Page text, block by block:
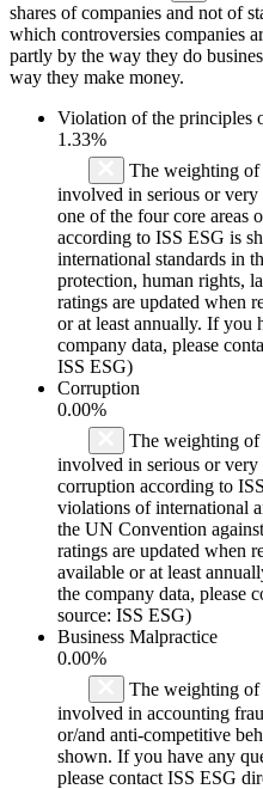
shares of companies and not of
which controversies companies
partly by the way they do
way they make money.
Violation of the principles
1.33%
The weighting of
involved in serious or very
one of the four core areas
according to ISS ESG is
international standards in
protection, human rights,
ratings are updated when
or at least annually. If you
company data, please
ISS ESG)
Corruption
0.00%
The weighting of
involved in serious or very
corruption according to
violations of international
the UN Convention
ratings are updated when
available or at least
the company data, please
source: ISS ESG)
Business Malpractice
0.00%
The weighting of
involved in accounting
or/and anti-competitive
shown. If you have any
please contact ISS ESG